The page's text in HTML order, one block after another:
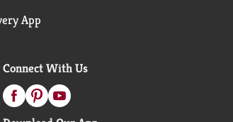
App
Connect With Us